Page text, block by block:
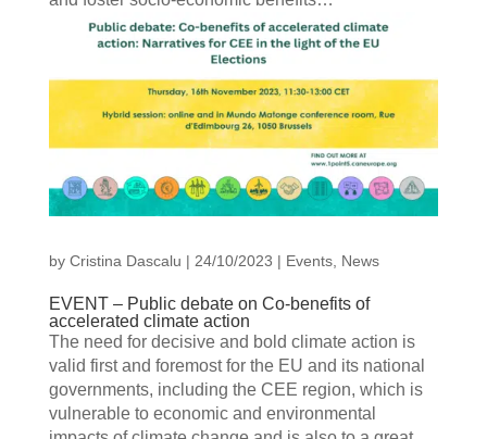
by Cristina Dascalu | 24/10/2023 | Events, News
EVENT – Public debate on Co-benefits of
accelerated climate action
The need for decisive and bold climate action is
valid first and foremost for the EU and its national
governments, including the CEE region, which is
vulnerable to economic and environmental